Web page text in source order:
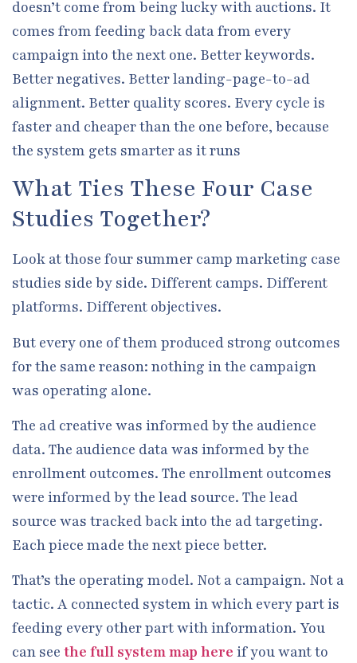
doesn’t come from being lucky with auctions. It
comes from feeding back data from every
campaign into the next one. Better keywords.
Better negatives. Better landing-page-to-ad
alignment. Better quality scores. Every cycle is
faster and cheaper than the one before, because
the system gets smarter as it runs
What Ties These Four Case
Studies Together?
Look at those four summer camp marketing case
studies side by side. Different camps. Different
platforms. Different objectives.
But every one of them produced strong outcomes
for the same reason: nothing in the campaign
was operating alone.
The ad creative was informed by the audience
data. The audience data was informed by the
enrollment outcomes. The enrollment outcomes
were informed by the lead source. The lead
source was tracked back into the ad targeting.
Each piece made the next piece better.
That’s the operating model. Not a campaign. Not a
tactic. A connected system in which every part is
feeding every other part with information. You
can see the full system map here if you want to